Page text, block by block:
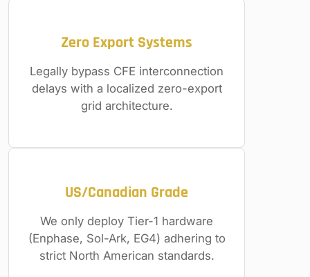
Zero Export Systems
Legally bypass CFE interconnection
delays with a localized zero-export
grid architecture.
US/Canadian Grade
We only deploy Tier-1 hardware
(Enphase, Sol-Ark, EG4) adhering to
strict North American standards.